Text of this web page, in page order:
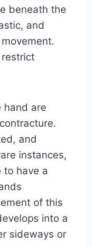
beneath the
and
hand are
and
instances,
to have a
of this
into a
sideways or